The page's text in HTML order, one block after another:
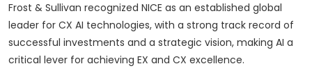
Frost & Sullivan recognized NICE as an established global
leader for CX AI technologies, with a strong track record of
successful investments and a strategic vision, making AI a
critical lever for achieving EX and CX excellence.